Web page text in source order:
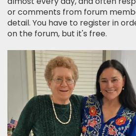
or comments from forum
detail. You have to register in
on the forum, but it's free.